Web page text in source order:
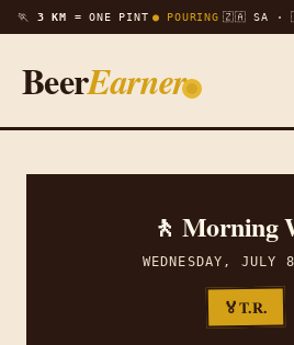
🏃 3 KM = ONE PINT ● POURING 🇿🇦 SA ·
BeerEarner
🚶 Morning
WEDNESDAY,
🏅T.R.